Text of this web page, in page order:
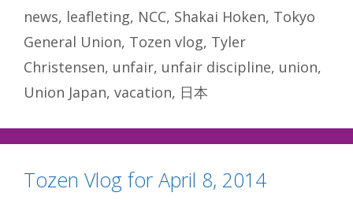
news, leafleting, NCC, Shakai Hoken, Tokyo
General Union, Tozen vlog, Tyler
Christensen, unfair, unfair discipline, union,
Union Japan, vacation, 日本
Tozen Vlog for April 8, 2014